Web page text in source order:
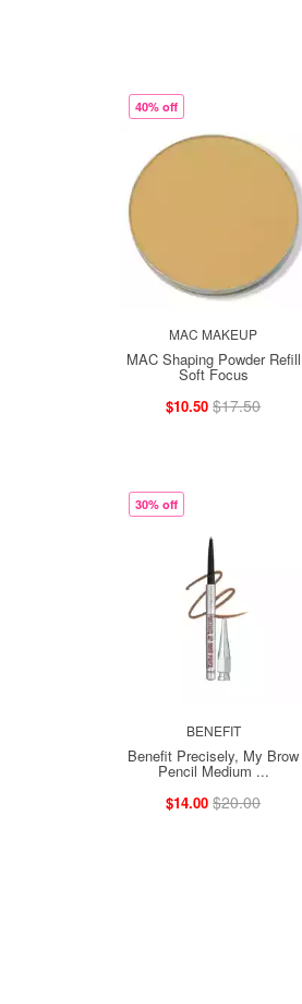
40% off
MAC MAKEUP
MAC Shaping Powder Refill
Soft Focus
$10.50 $17.50
30% off
BENEFIT
Benefit Precisely, My Brow
Pencil Medium ...
$14.00 $20.00